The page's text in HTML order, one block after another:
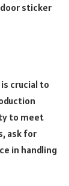
sticker
crucial to
to meet
ask for
in handling